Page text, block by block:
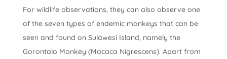
For wildlife observations, they can also observe one
of the seven types of endemic monkeys that can be
seen and found on Sulawesi Island, namely the
Gorontalo Monkey (Macaca Nigrescens). Apart from